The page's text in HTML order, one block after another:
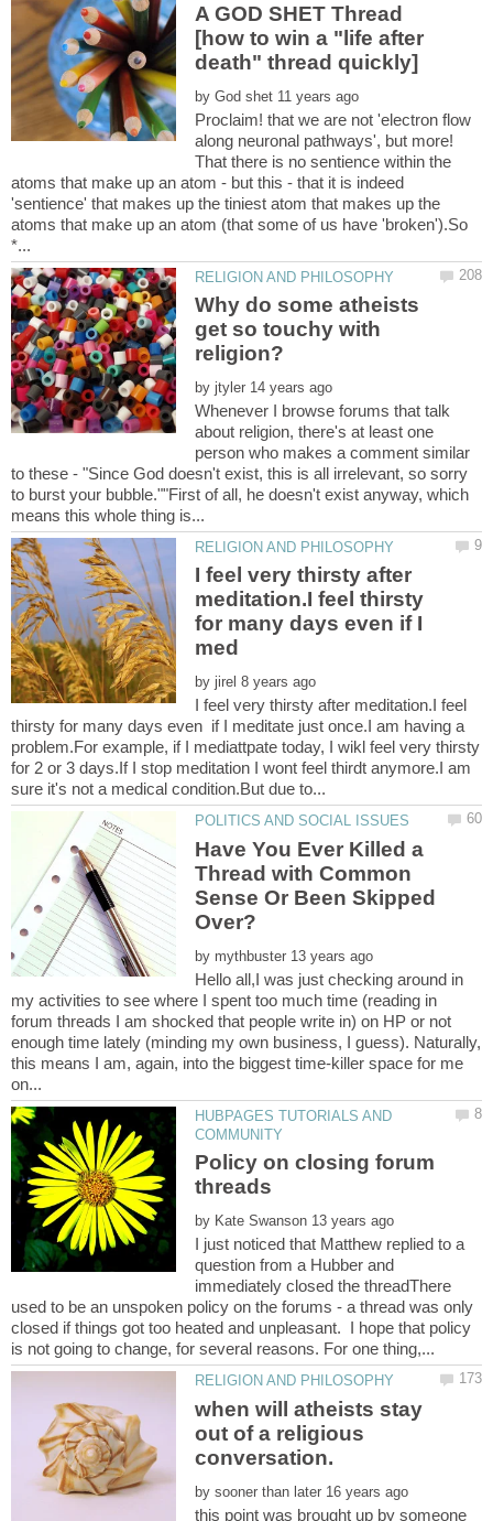
A GOD SHET Thread
[how to win a "life after
by
Proclaim! that we are not 'electron flow
along neuronal pathways', but more!
That there is no sentience within the
atoms that make up an atom - but this - that it is indeed
'sentience' that makes up the tiniest atom that makes up the
atoms that make up an atom (that some of us have 'broken').So
Why do some atheists
get so touchy with
by
Whenever I browse forums that talk
about religion, there's at least one
person who makes a comment similar
to these - "Since God doesn't exist, this is all irrelevant, so sorry
to burst your bubble.""First of all, he doesn't exist anyway, which
I feel very thirsty after
meditation.I feel thirsty
for many days even if I
by
I feel very thirsty after meditation.I feel
thirsty for many days even if I meditate just once.I am having a
problem.For example, if I mediattpate today, I wikl feel very thirsty
for 2 or 3 days.If I stop meditation I wont feel thirdt anymore.I am
Have You Ever Killed a
Thread with Common
Sense Or Been Skipped
by
Hello all,I was just checking around in
my activities to see where I spent too much time (reading in
forum threads I am shocked that people write in) on HP or not
enough time lately (minding my own business, I guess). Naturally,
this means I am, again, into the biggest time-killer space for me
HUBPAGES TUTORIALS AND
Policy on closing forum
by
I just noticed that Matthew replied to a
question from a Hubber and
immediately closed the threadThere
used to be an unspoken policy on the forums - a thread was only
closed if things got too heated and unpleasant. I hope that policy
when will atheists stay
out of a religious
conversation.
by
this point was brought up by someone